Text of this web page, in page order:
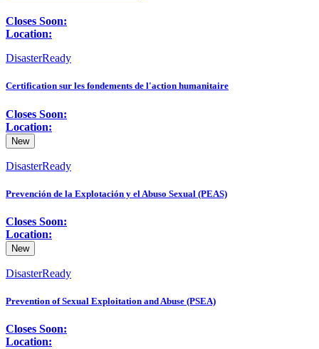
Closes Soon:
Location:
DisasterReady
Certification sur les fondements de l'action humanitaire
Closes Soon:
Location:
New
DisasterReady
Prevención de la Explotación y el Abuso Sexual (PEAS)
Closes Soon:
Location:
New
DisasterReady
Prevention of Sexual Exploitation and Abuse (PSEA)
Closes Soon:
Location: